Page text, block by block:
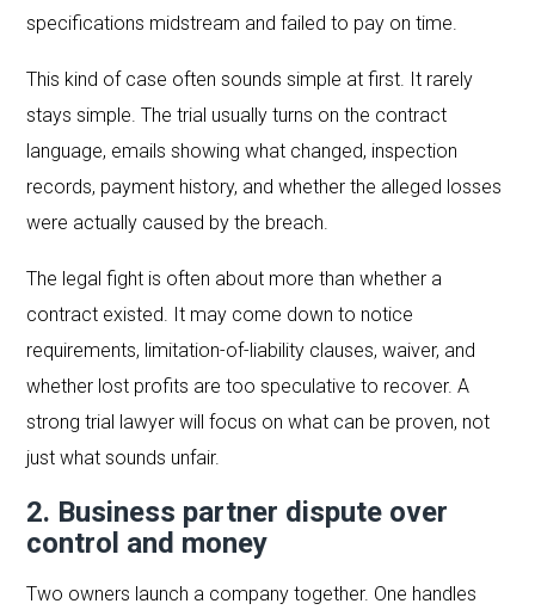
specifications midstream and failed to pay on time.
This kind of case often sounds simple at first. It rarely
stays simple. The trial usually turns on the contract
language, emails showing what changed, inspection
records, payment history, and whether the alleged losses
were actually caused by the breach.
The legal fight is often about more than whether a
contract existed. It may come down to notice
requirements, limitation-of-liability clauses, waiver, and
whether lost profits are too speculative to recover. A
strong trial lawyer will focus on what can be proven, not
just what sounds unfair.
2. Business partner dispute over
control and money
Two owners launch a company together. One handles